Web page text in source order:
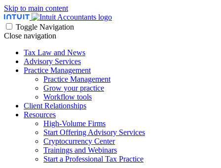
Skip to main content
Toggle Navigation
Close navigation
Tax Law and News
Advisory Services
Practice Management
Practice Management
Grow your practice
Workflow tools
Client Relationships
Resources
High-Volume Firms
Start Offering Advisory Services
Cryptocurrency Center
Trainings and Webinars
Start a Professional Tax Practice